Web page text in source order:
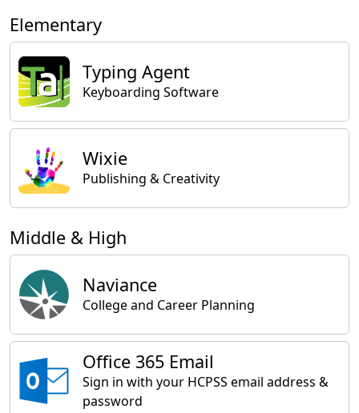
Elementary
Typing Agent
Keyboarding Software
Wixie
Publishing & Creativity
Middle & High
Naviance
College and Career Planning
Office 365 Email
Sign in with your HCPSS email address &
password